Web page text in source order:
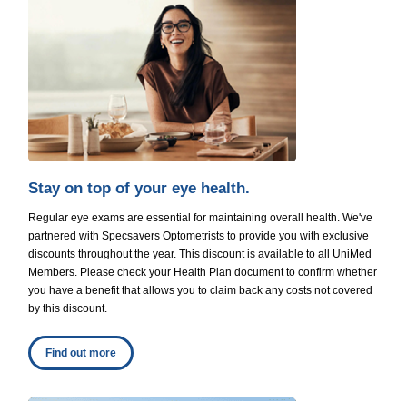
Stay on top of your eye health.
Regular eye exams are essential for maintaining overall health. We've
partnered with Specsavers Optometrists to provide you with exclusive
discounts throughout the year. This discount is available to all UniMed
Members. Please check your Health Plan document to confirm whether
you have a benefit that allows you to claim back any costs not covered
by this discount.
Find out more